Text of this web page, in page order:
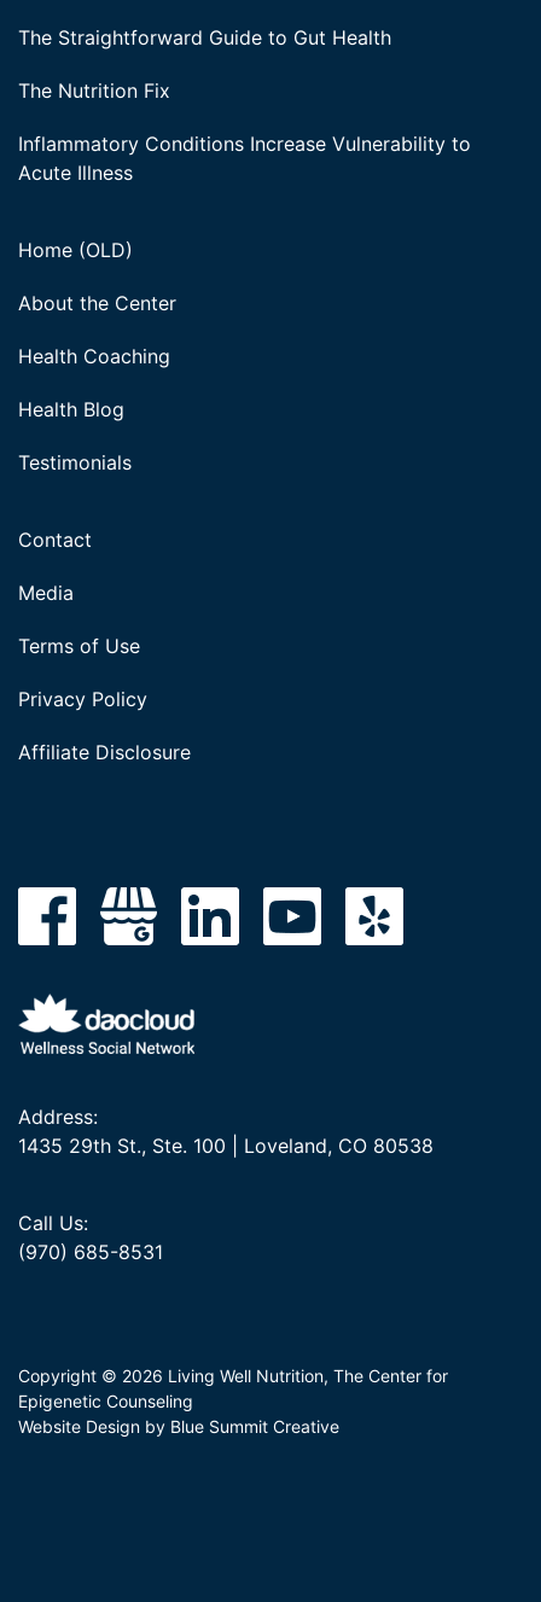
The Straightforward Guide to Gut Health
The Nutrition Fix
Inflammatory Conditions Increase Vulnerability to
Acute Illness
Home (OLD)
About the Center
Health Coaching
Health Blog
Testimonials
Contact
Media
Terms of Use
Privacy Policy
Affiliate Disclosure
Address:
1435 29th St., Ste. 100 | Loveland, CO 80538
Call Us:
(970) 685-8531
Copyright © 2026 Living Well Nutrition, The Center for
Epigenetic Counseling
Website Design by Blue Summit Creative